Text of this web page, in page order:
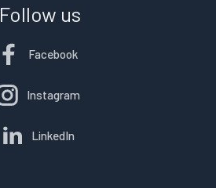
Follow us
Facebook
Instagram
LinkedIn